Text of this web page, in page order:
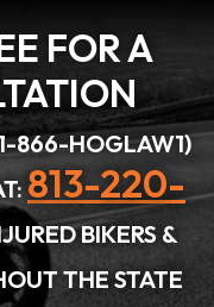
FOR A
866-HOGLAW1)
813-220-
BIKERS &
THE STATE